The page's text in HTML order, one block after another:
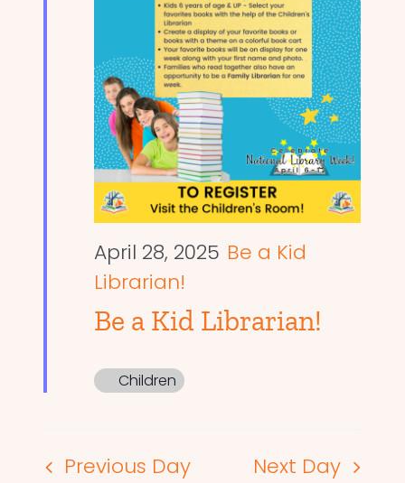
April 28, 2025 Be a Kid
Librarian!
Be a Kid Librarian!
Children
Previous Day Next Day